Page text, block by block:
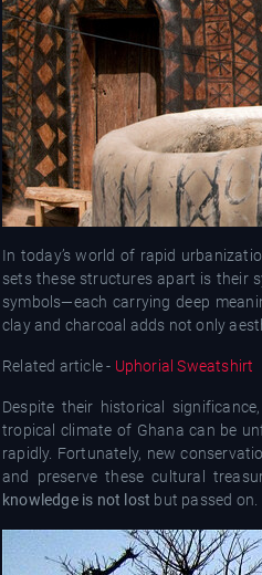
In today’s world of rapid
sets these structures apart is their
symbols—each carrying deep
clay and charcoal adds not only
Related article - Uphorial Sweatshirt
Despite their historical
tropical climate of Ghana can be
rapidly. Fortunately, new
and preserve these cultural
knowledge is not lost but passed on.